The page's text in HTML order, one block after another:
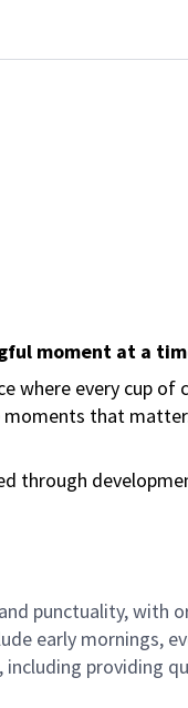
moment at a
where every cup
moments that
through
punctuality, with
early mornings,
providing